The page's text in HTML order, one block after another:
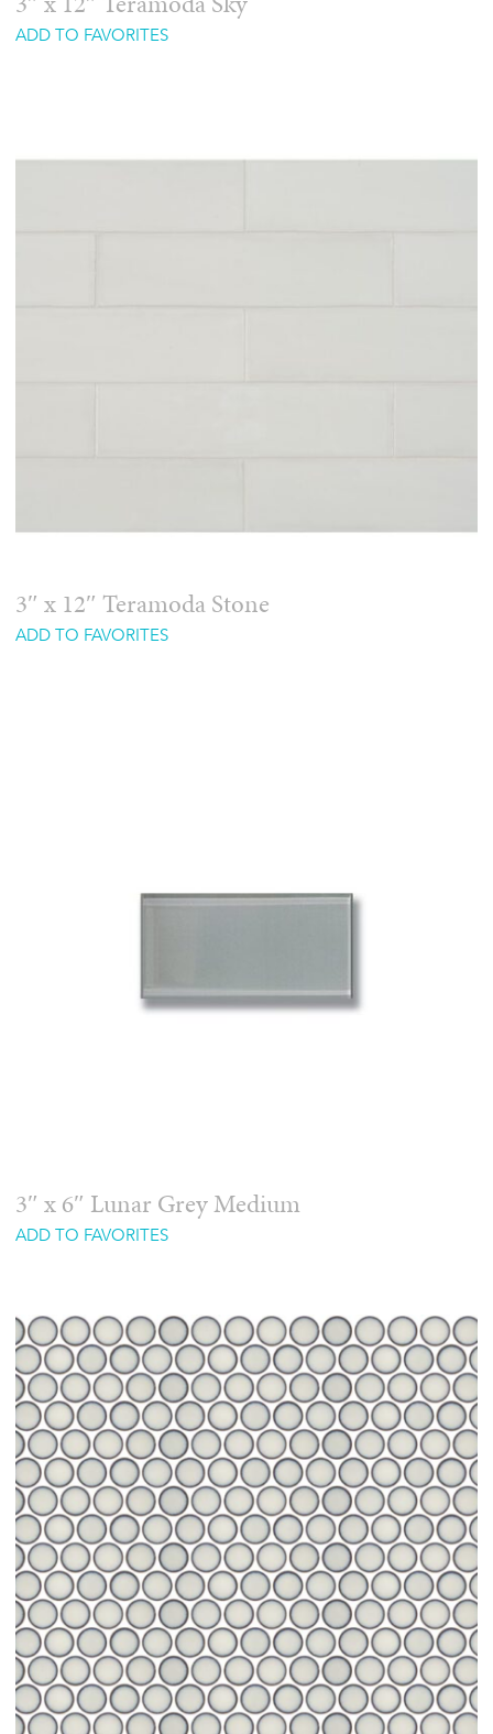
3″ x 12″ Teramoda Sky
ADD TO FAVORITES
3″ x 12″ Teramoda Stone
ADD TO FAVORITES
3″ x 6″ Lunar Grey Medium
ADD TO FAVORITES